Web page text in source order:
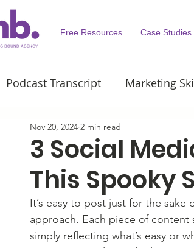
Free Resources Case Studies
Podcast Transcript Marketing
Personal Development
3 Social
This Spooky
Nov 20, 2024 2 min read
It’s easy to post just for the
approach. Each piece of content
simply reflecting what’s easy or